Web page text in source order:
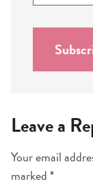
a
i
Leave a
Your email
marked*